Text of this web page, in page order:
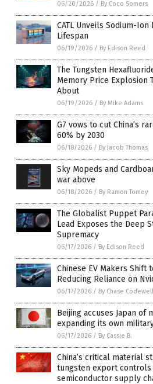
06/20/2026 / By Coco Somers
CATL Unveils Sodium-
Lifespan
06/19/2026 / By Edison Reed
The Tungsten
Memory Price Explosion
About
06/19/2026 / By Mike Adams
G7 vows to cut China’s
60% by 2030
06/18/2026 / By Jacob Thomas
Sky Mopeds and
war above
06/18/2026 / By Ramon Tomey
The Globalist Puppet
Lead Exposes the Deep
Supremacy
06/17/2026 / By Edison Reed
Chinese EV Makers Shift
Reducing Reliance on
06/17/2026 / By Chase Codewell
Beijing accuses Japan
expanding its own
06/17/2026 / By Cassie B.
China’s critical material
tungsten export
semiconductor supply